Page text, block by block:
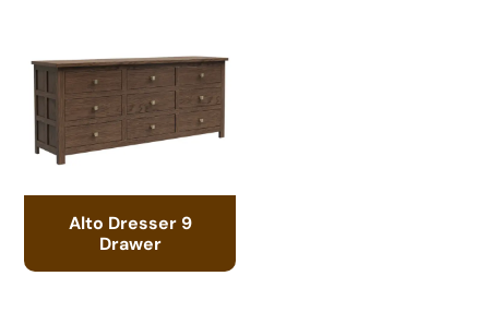
Alto Dresser 9
Drawer